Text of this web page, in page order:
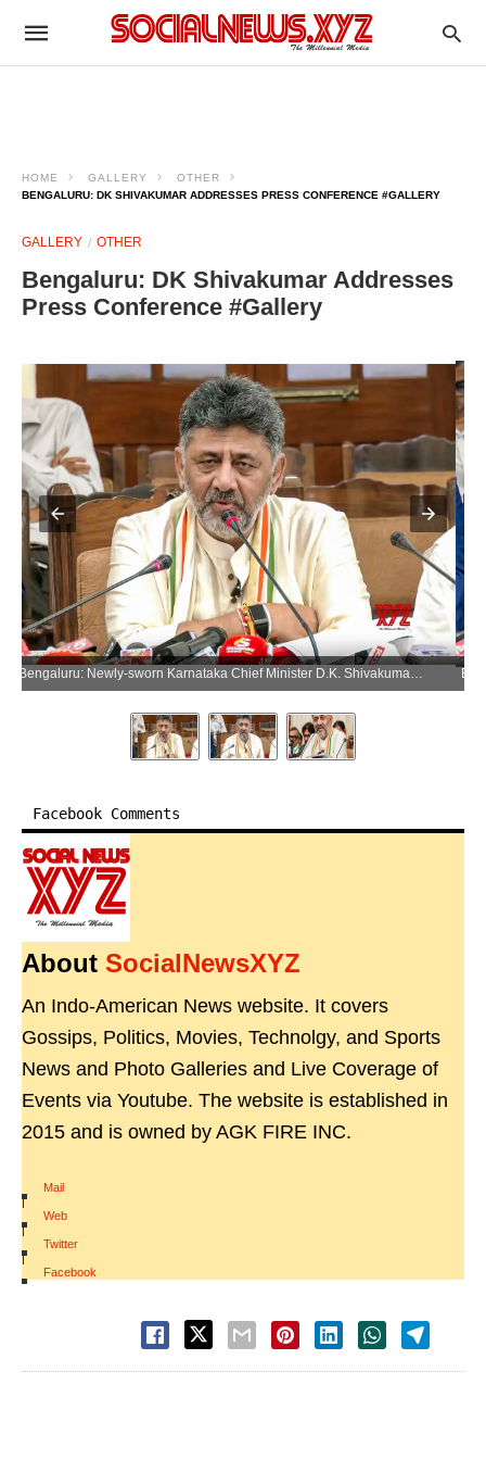
HOME GALLERY
OTHER
BENGALURU: DK SHIVAKUMAR ADDRESSES PRESS CONFERENCE #GALLERY
GALLERY OTHER
Bengaluru: DK Shivakumar Addresses
Press Conference #Gallery
Bengaluru: Newly-sworn Karnataka Chief Minister D.K. Shivakumar addresses a press conference after taking charge, in Bengaluru on Wednesday, June 3, 2026. (Photo: IANS/Video Grab)
Facebook Comments
About SocialNewsXYZ
An Indo-American News website. It covers
Gossips, Politics, Movies, Technolgy, and Sports
News and Photo Galleries and Live Coverage of
Events via Youtube. The website is established in
2015 and is owned by AGK FIRE INC.
Mail
|
Web
|
Twitter
|
Facebook